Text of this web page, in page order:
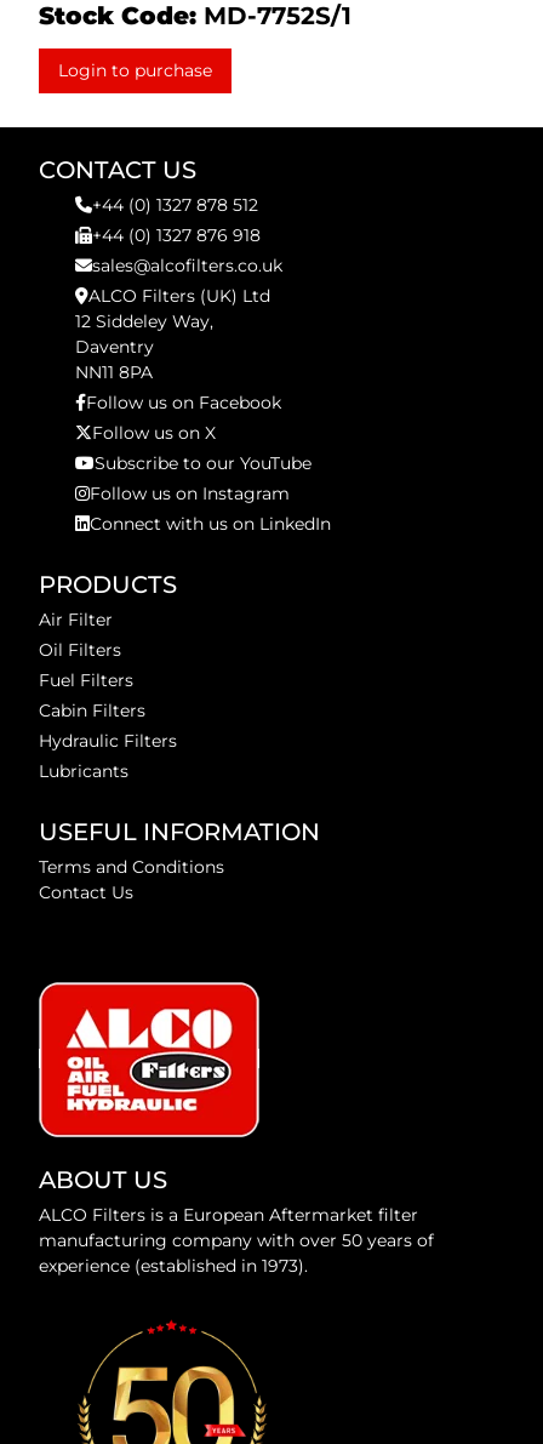
Stock Code: MD-7752S/1
Login to purchase
CONTACT US
+44 (0) 1327 878 512
+44 (0) 1327 876 918
sales@alcofilters.co.uk
ALCO Filters (UK) Ltd
12 Siddeley Way,
Daventry
NN11 8PA
Follow us on Facebook
Follow us on X
Subscribe to our YouTube
Follow us on Instagram
Connect with us on LinkedIn
PRODUCTS
Air Filter
Oil Filters
Fuel Filters
Cabin Filters
Hydraulic Filters
Lubricants
USEFUL INFORMATION
Terms and Conditions
Contact Us
ABOUT US
ALCO Filters is a European Aftermarket filter
manufacturing company with over 50 years of
experience (established in 1973).